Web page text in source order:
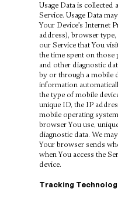
Usage Data is collected
Service. Usage Data
Your Device’s Internet
address), browser
our Service that You
the time spent on those
and other diagnostic
by or through a mobile
information
the type of mobile
unique ID, the IP
mobile operating
browser You use,
diagnostic data. We
Your browser sends
when You access the
device.
Tracking